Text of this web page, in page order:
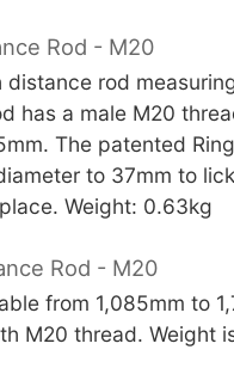
Rod - M20
distance rod
has a male M20
The patented
to 37mm to
Weight: 0.63kg
Rod - M20
from 1,085mm to
M20 thread. Weight